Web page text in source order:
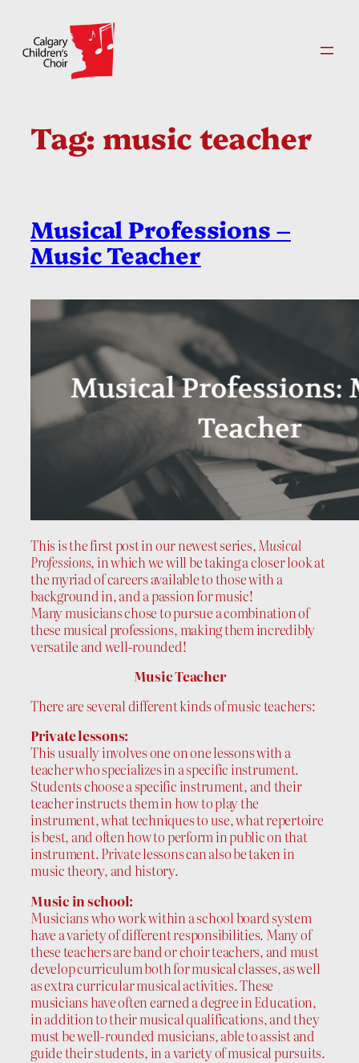
content
Tag: music teacher
Musical Professions –
Music Teacher
This is the first post in our newest series,Musical
Professions, in which we will be taking a closer look at
the myriad of careers available to those with a
background in, and a passion for music!
Many musicians chose to pursue a combination of
these musical professions, making them incredibly
versatile and well-rounded!
Music Teacher
There are several different kinds of music teachers:
Private lessons:
This usually involves one on one lessons with a
teacher who specializes in a specific instrument.
Students choose a specific instrument, and their
teacher instructs them in how to play the
instrument, what techniques to use, what repertoire
is best, and often how to perform in public on that
instrument. Private lessons can also be taken in
music theory, and history.
Music in school:
Musicians who work within a school board system
have a variety of different responsibilities. Many of
these teachers are band or choir teachers, and must
develop curriculum both for musical classes, as well
as extra curricular musical activities. These
musicians have often earned a degree in Education,
in addition to their musical qualifications, and they
must be well-rounded musicians, able to assist and
guide their students, in a variety of musical pursuits.